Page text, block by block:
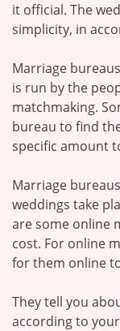
it official. The
simplicity, in
Marriage
is run by the
matchmaking.
bureau to find
specific amount
Marriage
weddings take
are some online
cost. For online
for them online
They tell you
according to